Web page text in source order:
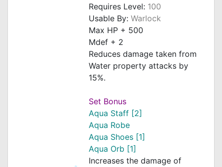
Requires Level: 100
Usable By: Warlock
Max HP + 500
Mdef + 2
Reduces damage taken from
Water property attacks by
15%.
Set Bonus
Aqua Staff [2]
Aqua Robe
Aqua Shoes [1]
Aqua Orb [1]
Increases the damage of